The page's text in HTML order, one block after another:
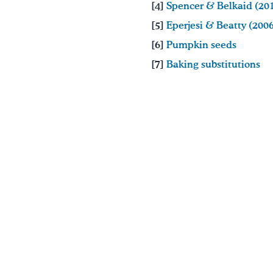
[4] Spencer & Belkaid
[5] Eperjesi & Beatty
[6] Pumpkin seeds
[7] Baking substitutions